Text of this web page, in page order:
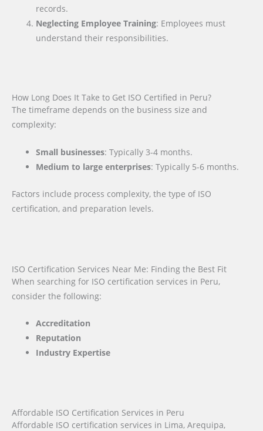
records.
Neglecting Employee Training: Employees must
understand their responsibilities.
How Long Does It Take to Get ISO Certified in Peru?
The timeframe depends on the business size and
complexity:
Small businesses: Typically 3-4 months.
Medium to large enterprises: Typically 5-6 months.
Factors include process complexity, the type of ISO
certification, and preparation levels.
ISO Certification Services Near Me: Finding the Best Fit
When searching for ISO certification services in Peru,
consider the following:
Accreditation
Reputation
Industry Expertise
Affordable ISO Certification Services in Peru
Affordable ISO certification services in Lima, Arequipa,